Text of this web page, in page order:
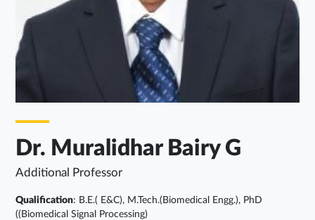
Dr. Muralidhar Bairy G
Additional Professor
Qualification: B.E.( E&C), M.Tech.(Biomedical Engg.), PhD
((Biomedical Signal Processing)